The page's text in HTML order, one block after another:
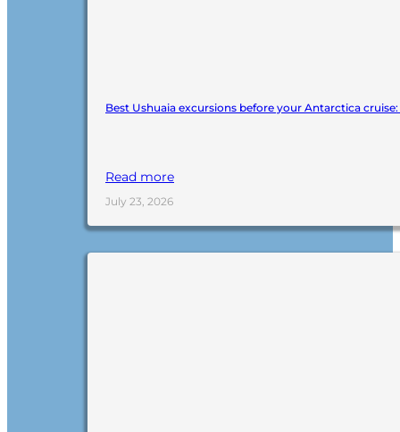
Best Ushuaia excursions before your Antarctica
Read more
July 23, 2026